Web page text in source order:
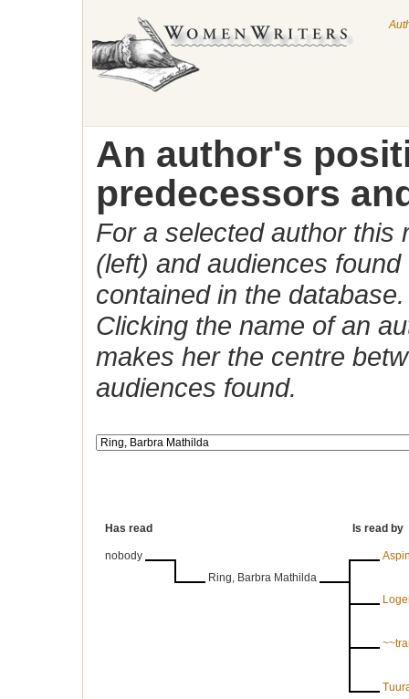
An author's
predecessors
For a selected author this
(left) and audiences
contained in the database.
Clicking the name of an
makes her the centre
audiences found.
Has read Is read by
nobody
Ring, Barbra Mathilda